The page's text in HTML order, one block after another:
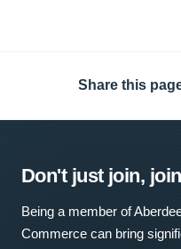
Share this
Don't just join,
Being a member of
Commerce can bring